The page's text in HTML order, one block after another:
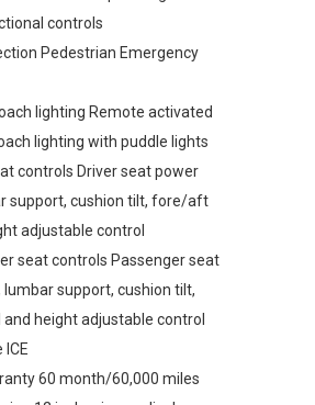
controls
Pedestrian Emergency
lighting Remote activated
lighting with puddle lights
controls Driver seat power
support, cushion tilt, fore/aft
adjustable control
seat controls Passenger seat
support, cushion tilt,
height adjustable control
60 month/60,000 miles